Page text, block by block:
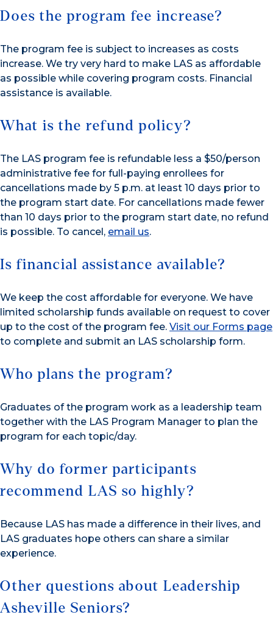
Does the program fee increase?
The program fee is subject to increases as costs
increase. We try very hard to make LAS as affordable
as possible while covering program costs. Financial
assistance is available.
What is the refund policy?
The LAS program fee is refundable less a $50/person
administrative fee for full-paying enrollees for
cancellations made by 5 p.m. at least 10 days prior to
the program start date. For cancellations made fewer
than 10 days prior to the program start date, no refund
is possible. To cancel, email us.
Is financial assistance available?
We keep the cost affordable for everyone. We have
limited scholarship funds available on request to cover
up to the cost of the program fee. Visit our Forms page
to complete and submit an LAS scholarship form.
Who plans the program?
Graduates of the program work as a leadership team
together with the LAS Program Manager to plan the
program for each topic/day.
Why do former participants
recommend LAS so highly?
Because LAS has made a difference in their lives, and
LAS graduates hope others can share a similar
experience.
Other questions about Leadership
Asheville Seniors?